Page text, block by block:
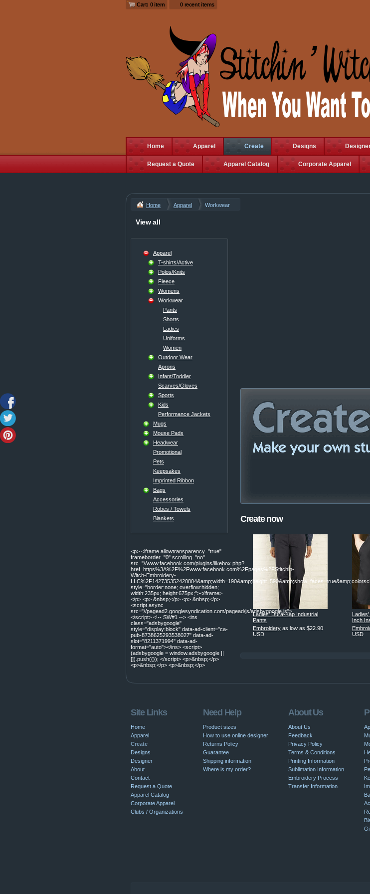
Cart: 0 item 0 recent items
Home Apparel Create Designs
Request a Quote Apparel Catalog Corporate Apparel
Home Apparel Workwear
Create now
Ladies' Dura-Kap Industrial
Pants
Embroidery as low as $22.90
USD
Inch
USD
View all
Apparel
T-shirts/Active
Polos/Knits
Fleece
Womens
Workwear
Pants
Shorts
Ladies
Uniforms
Women
Outdoor Wear
Aprons
Infant/Toddler
Scarves/Gloves
Sports
Kids
Performance Jackets
Mugs
Mouse Pads
Headwear
Promotional
Pets
Keepsakes
Imprinted Ribbon
Bags
Accessories
Robes / Towels
Blankets
<p> <iframe allowtransparency="true"
frameborder="0" scrolling="no"
src="//www.facebook.com/plugins/likebox.php?
href=https%3A%2F%2Fwww.facebook.com%2Fpages%2FStitchin-
Witch-Embroidery-
style="border:none; overflow:hidden;
width:235px; height:675px;"></iframe>
</p> <p> &nbsp;</p> <p> &nbsp;</p>
<script async
src="//pagead2.googlesyndication.com/pagead/js/adsbygoogle.js">
</script> <!-- SW#1 --> <ins
class="adsbygoogle"
style="display:block" data-ad-client="ca-
pub-8738625293538027" data-ad-
slot="8211371994" data-ad-
format="auto"></ins> <script>
(adsbygoogle = window.adsbygoogle ||
[]).push({}); </script> <p>&nbsp;</p>
<p>&nbsp;</p> <p>&nbsp;</p>
Site Links
Home
Apparel
Create
Designs
Designer
About
Contact
Request a Quote
Apparel Catalog
Corporate Apparel
Clubs / Organizations
Need Help
Product sizes
How to use online designer
Returns Policy
Guarantee
Shipping information
Where is my order?
About Us
About Us
Feedback
Privacy Policy
Terms & Conditions
Printing Information
Sublimation Information
Embroidery Process
Transfer Information